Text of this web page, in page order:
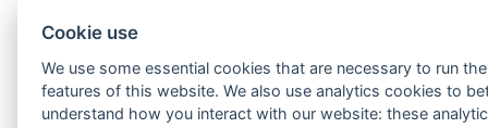
Cookie use
We use some essential cookies that are necessary to run
features of this website. We also use analytics cookies to
understand how you interact with our website: these